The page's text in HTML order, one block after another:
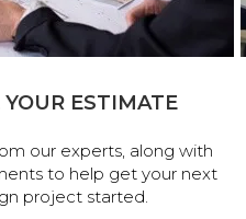
ESTIMATE
our experts, along with
to help get your next
project started.